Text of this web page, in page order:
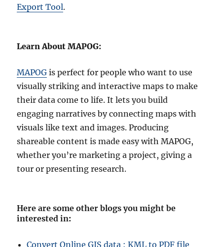
Export Tool.
Learn About MAPOG:
MAPOG is perfect for people who want to use
visually striking and interactive maps to make
their data come to life. It lets you build
engaging narratives by connecting maps with
visuals like text and images. Producing
shareable content is made easy with MAPOG,
whether you’re marketing a project, giving a
tour or presenting research.
Here are some other blogs you might be
interested in:
Convert Online GIS data : KML to PDF file